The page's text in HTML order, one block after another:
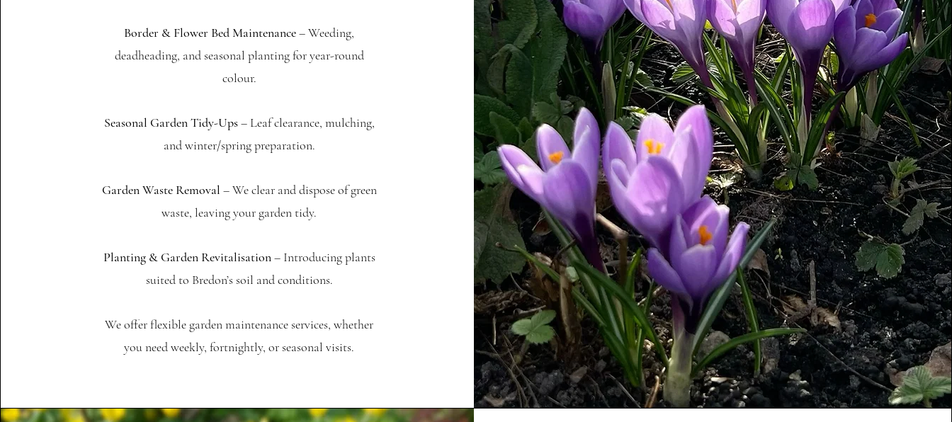
Border & Flower Bed Maintenance– Weeding,
deadheading, and seasonal planting for year-round
colour.
Seasonal Garden Tidy-Ups– Leaf clearance, mulching,
and winter/spring preparation.
Garden Waste Removal – We clear and dispose of green
waste, leaving your garden tidy.
Planting & Garden Revitalisation– Introducing plants
suited to Bredon’s soil and conditions.
We offer flexible garden maintenance services, whether
you need weekly, fortnightly, or seasonal visits.